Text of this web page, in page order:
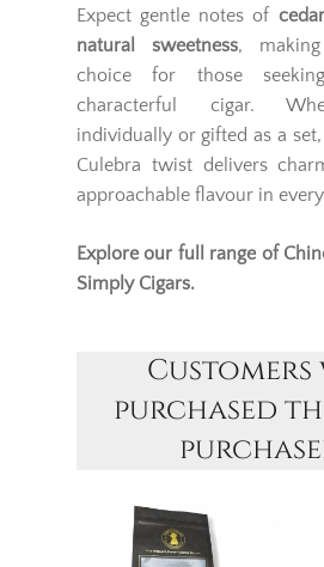
Expect gentle notes of
natural sweetness,
choice for those
characterful cigar.
individually or gifted as a
Culebra twist delivers
approachable flavour in
Explore our full range of
Simply Cigars.
Customers
purchased